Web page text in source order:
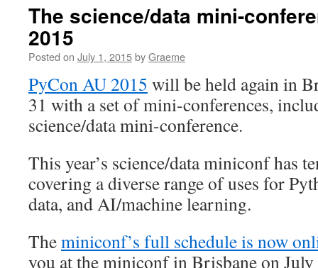
The science/data mini-
2015
Posted on July 1, 2015byGraeme
PyCon AU 2015 will be held again in
31 with a set of mini-conferences,
science/data mini-conference.
This year’s science/data miniconf has
covering a diverse range of uses for
data, and AI/machine learning.
Theminiconf’s full schedule is now
you at the miniconf in Brisbane on July